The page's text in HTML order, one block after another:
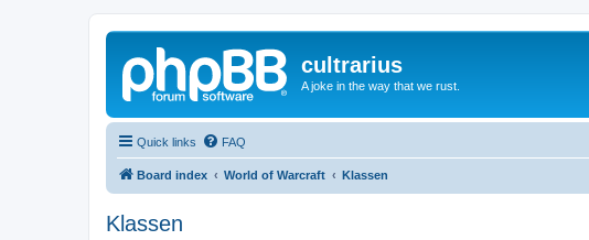
cultrarius
A joke in the way that we rust.
Quick links FAQ
Board index World of Warcraft Klassen
Klassen